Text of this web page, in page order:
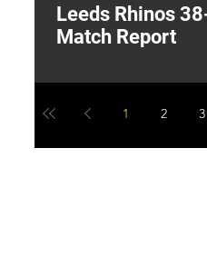
Leeds Rhinos
Match Report
1 2 3